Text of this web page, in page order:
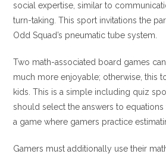
social expertise, similar to
turn-taking. This sport invitations the
Odd Squad’s pneumatic tube system.
Two math-associated board games
much more enjoyable; otherwise, this
kids. This is a simple including quiz
should select the answers to equations
a game where gamers practice
Gamers must additionally use their